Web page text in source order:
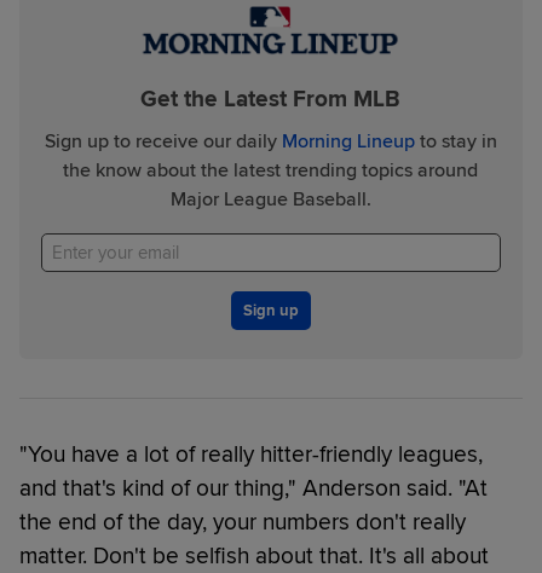
Get the Latest From MLB
Sign up to receive our daily Morning Lineupto stay in
the know about the latest trending topics around
Major League Baseball.
Sign up
"You have a lot of really hitter-friendly leagues,
and that's kind of our thing," Anderson said. "At
the end of the day, your numbers don't really
matter. Don't be selfish about that. It's all about